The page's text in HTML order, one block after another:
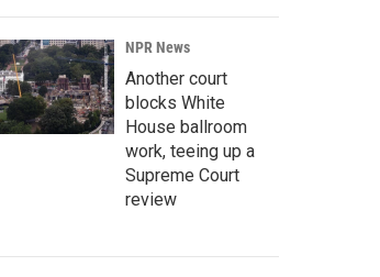
NPR News
Another court
blocks White
House ballroom
work, teeing up a
Supreme Court
review